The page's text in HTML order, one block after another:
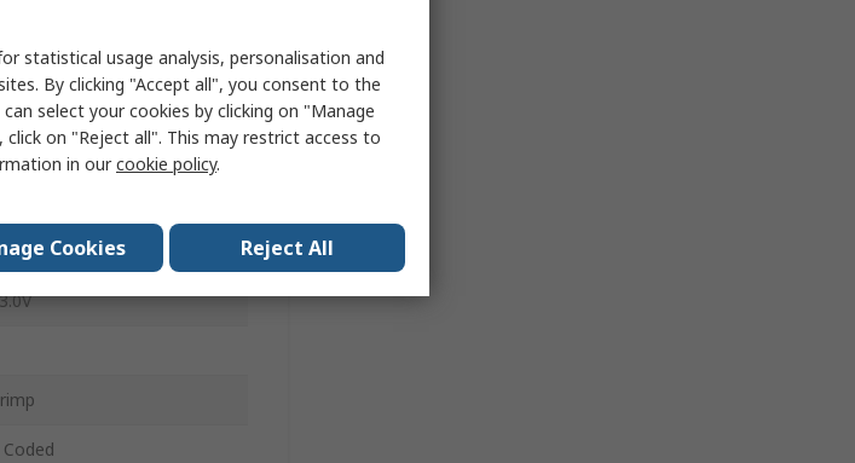
IP67
Coded
statistical usage analysis, personalisation and
By clicking "Accept all", you consent to the
select your cookies by clicking on "Manage
on "Reject all". This may restrict access to
in ourcookie policy.
Cookies Reject All